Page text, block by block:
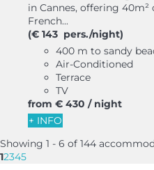
in Cannes, offering
French...
(€ 143 pers./night)
400 m to sandy
Air-Conditioned
Terrace
TV
from € 430 / night
+ INFO
Showing 1 - 6 of 144
12345